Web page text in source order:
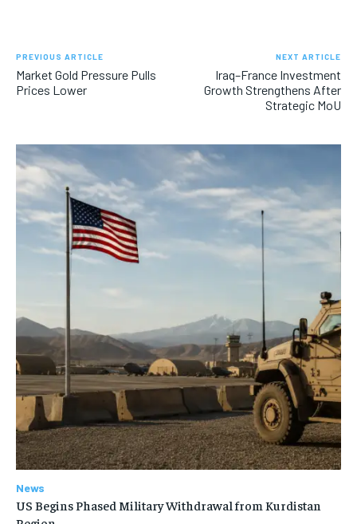
PREVIOUS ARTICLE
Market Gold Pressure Pulls
Prices Lower
NEXT ARTICLE
Iraq–France Investment
Growth Strengthens After
Strategic MoU
News
US Begins Phased Military Withdrawal from Kurdistan